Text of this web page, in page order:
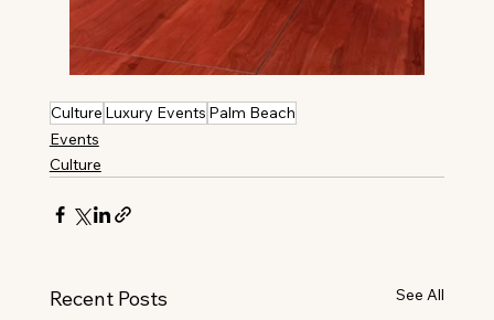
Culture Luxury Events Palm Beach
Events
Culture
Recent Posts See All